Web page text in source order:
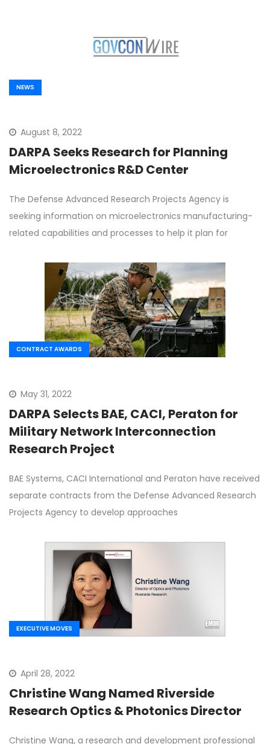
NEWS
August 8, 2022
DARPA Seeks Research for Planning
Microelectronics R&D Center
The Defense Advanced Research Projects Agency is
seeking information on microelectronics manufacturing-
related capabilities and processes to help it plan for
CONTRACT AWARDS
May 31, 2022
DARPA Selects BAE, CACI, Peraton for
Military Network Interconnection
Research Project
BAE Systems, CACI International and Peraton have received
separate contracts from the Defense Advanced Research
Projects Agency to develop approaches
EXECUTIVE MOVES
April 28, 2022
Christine Wang Named Riverside
Research Optics & Photonics Director
Christine Wang, a research and development professional